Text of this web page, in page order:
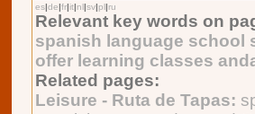
es|de|fr|it|nl|sv|pl|ru
Relevant key words on
spanish language school
offer learning classes
Related pages:
Leisure - Ruta de Tapas: